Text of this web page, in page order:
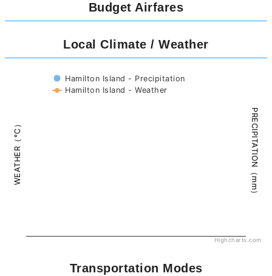
Budget Airfares
Local Climate / Weather
WEATHER（°C） PRECIPITATION（mm）
Hamilton Island - Precipitation
Hamilton Island - Weather
Highcharts.com
Transportation Modes